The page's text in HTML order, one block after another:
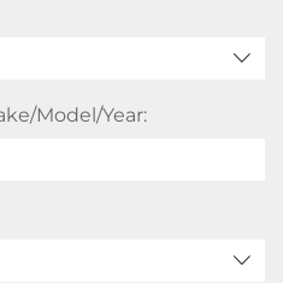
Model/Year: